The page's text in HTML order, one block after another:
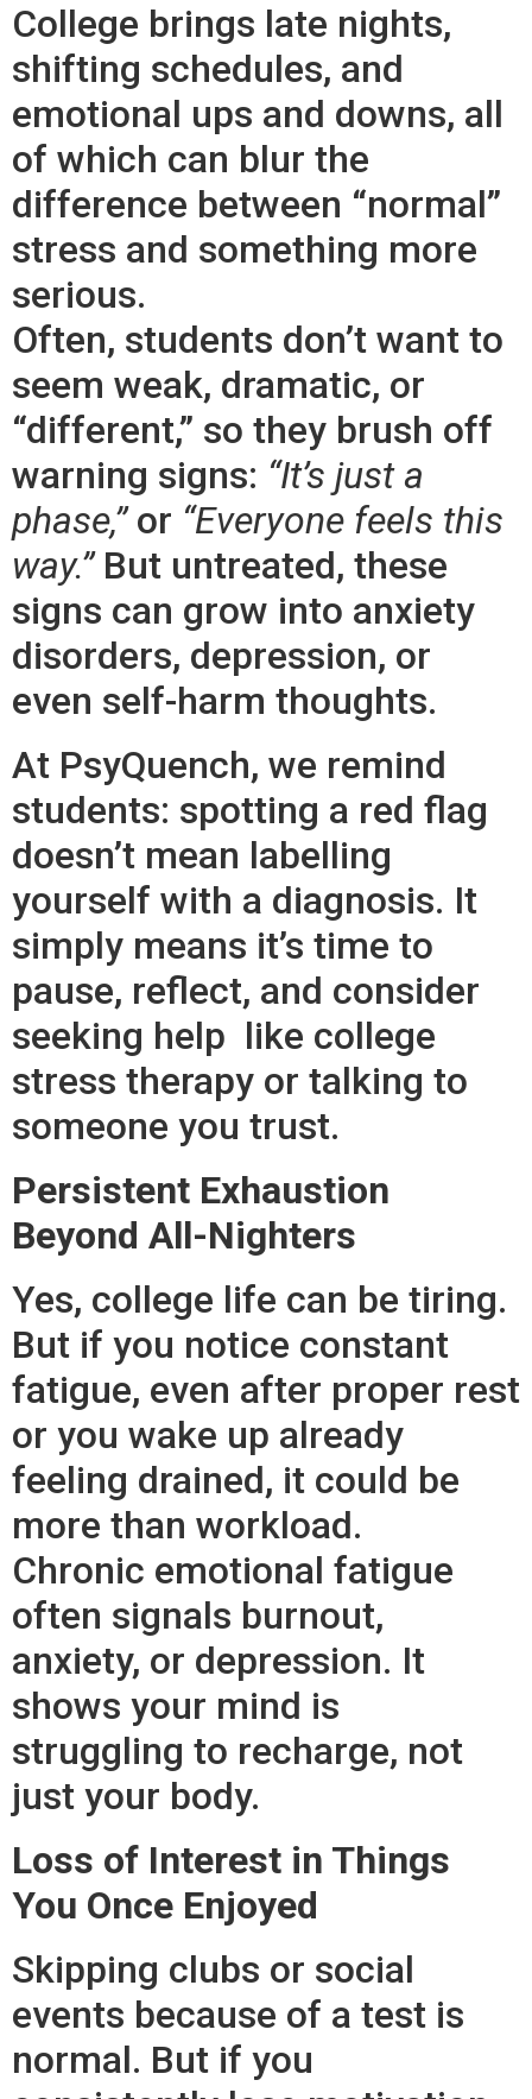
College brings late nights,
shifting schedules, and
emotional ups and downs, all
of which can blur the
difference between “normal”
stress and something more
serious.
Often, students don’t want to
seem weak, dramatic, or
“different,” so they brush off
warning signs: “It’s just a
phase,”or “Everyone feels this
way.”But untreated, these
signs can grow into anxiety
disorders, depression, or
even self-harm thoughts.
At PsyQuench, we remind
students: spotting a red flag
doesn’t mean labelling
yourself with a diagnosis. It
simply means it’s time to
pause, reflect, and consider
seeking help like college
stress therapy or talking to
someone you trust.
Persistent Exhaustion
Beyond All-Nighters
Yes, college life can be tiring.
But if you notice constant
fatigue, even after proper rest
or you wake up already
feeling drained, it could be
more than workload.
Chronic emotional fatigue
often signals burnout,
anxiety, or depression. It
shows your mind is
struggling to recharge, not
just your body.
Loss of Interest in Things
You Once Enjoyed
Skipping clubs or social
events because of a test is
normal. But if you